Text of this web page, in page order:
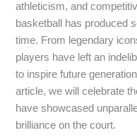
athleticism, and
basketball has produced
time. From legendary
players have left an
to inspire future
article, we will celebrate
have showcased
brilliance on the court.